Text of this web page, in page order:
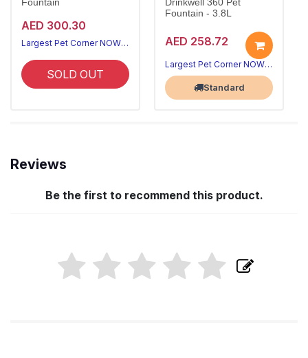
Fountain
AED 300.30
Largest Pet Corner NOW OPEN
SOLD OUT
Drinkwell 360 Pet
Fountain - 3.8L
AED 258.72
Largest Pet Corner NOW OPEN
Standard
Reviews
Be the first to recommend this product.